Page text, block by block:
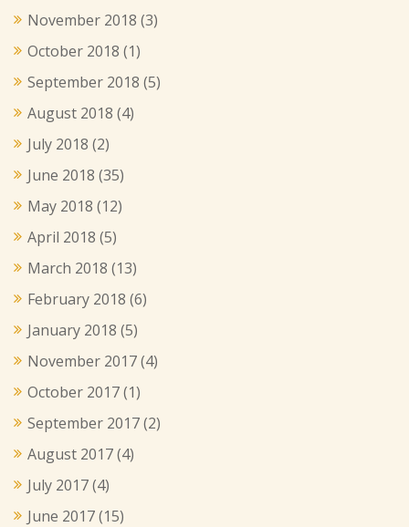
November 2018 (3)
October 2018 (1)
September 2018 (5)
August 2018 (4)
July 2018 (2)
June 2018 (35)
May 2018 (12)
April 2018 (5)
March 2018 (13)
February 2018 (6)
January 2018 (5)
November 2017(4)
October 2017(1)
September 2017(2)
August 2017(4)
July 2017(4)
June 2017(15)